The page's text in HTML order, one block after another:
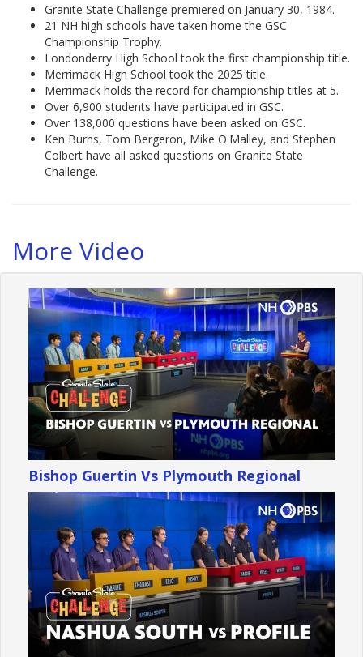
Granite State Challenge premiered on January 30, 1984.
21 NH high schools have taken home the GSC
Championship Trophy.
Londonderry High School took the first championship title.
Merrimack High School took the 2025 title.
Merrimack holds the record for championship titles at 5.
Over 6,900 students have participated in GSC.
Over 138,000 questions have been asked on GSC.
Ken Burns, Tom Bergeron, Mike O'Malley, and Stephen
Colbert have all asked questions on Granite State
Challenge.
More Video
Bishop Guertin Vs Plymouth Regional